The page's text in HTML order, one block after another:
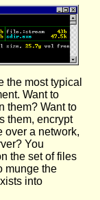
the most typical
Want to
them? Want to
them, encrypt
over a network,
You
the set of files
munge the
into